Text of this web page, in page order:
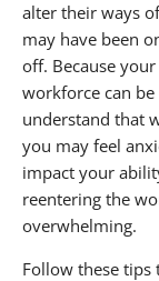
alter their ways
may have been
off. Because
workforce can
understand that
you may feel
impact your
reentering the
overwhelming.
Follow these tips